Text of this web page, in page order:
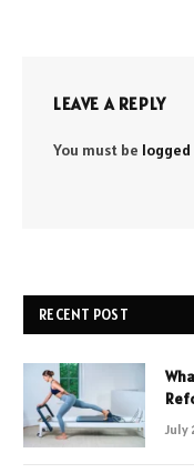
LEAVE A REPLY
You must be logged
RECENT POST
July